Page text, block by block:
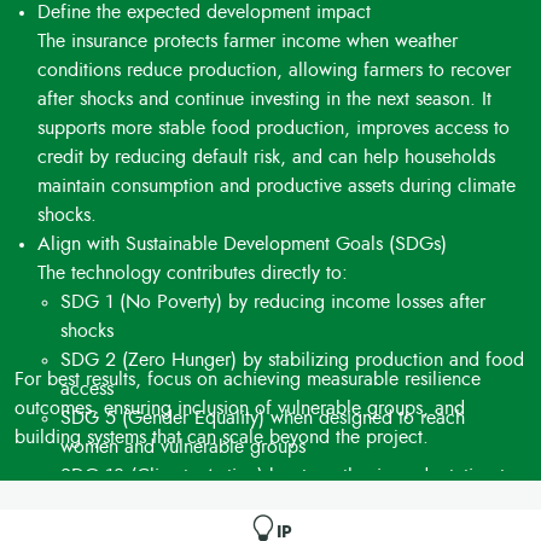
Define the expected development impact
The insurance protects farmer income when weather
conditions reduce production, allowing farmers to recover
after shocks and continue investing in the next season. It
supports more stable food production, improves access to
credit by reducing default risk, and can help households
maintain consumption and productive assets during climate
shocks.
Align with Sustainable Development Goals (SDGs)
The technology contributes directly to:
SDG 1 (No Poverty) by reducing income losses after
shocks
SDG 2 (Zero Hunger) by stabilizing production and food
access
SDG 5 (Gender Equality) when designed to reach
women and vulnerable groups
SDG 13 (Climate Action) by strengthening adaptation to
Additional contributions may include SDG 8 (Decent
For best results, focus on achieving measurable resilience
outcomes, ensuring inclusion of vulnerable groups, and
building systems that can scale beyond the project.
IP